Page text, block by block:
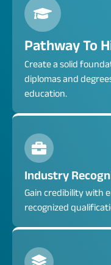
Pathway To
Create a solid
diplomas and
education.
Industry
Gain credibility with
recognized